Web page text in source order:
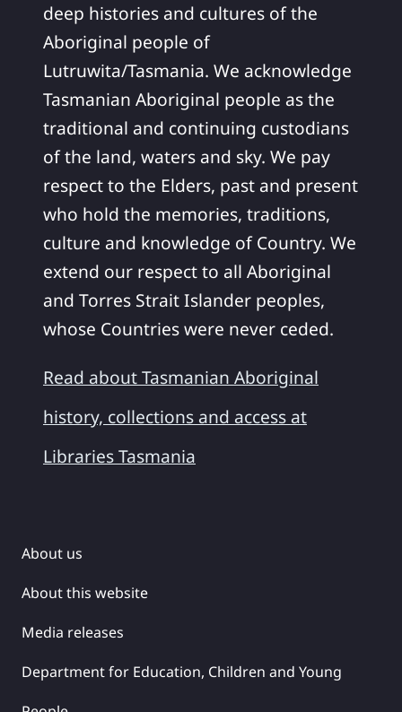
deep histories and cultures of the
Aboriginal people of
Lutruwita/Tasmania. We acknowledge
Tasmanian Aboriginal people as the
traditional and continuing custodians
of the land, waters and sky. We pay
respect to the Elders, past and present
who hold the memories, traditions,
culture and knowledge of Country. We
extend our respect to all Aboriginal
and Torres Strait Islander peoples,
whose Countries were never ceded.
Read about Tasmanian Aboriginal
history, collections and access at
Libraries Tasmania
About us
About this website
Media releases
Department for Education, Children and Young